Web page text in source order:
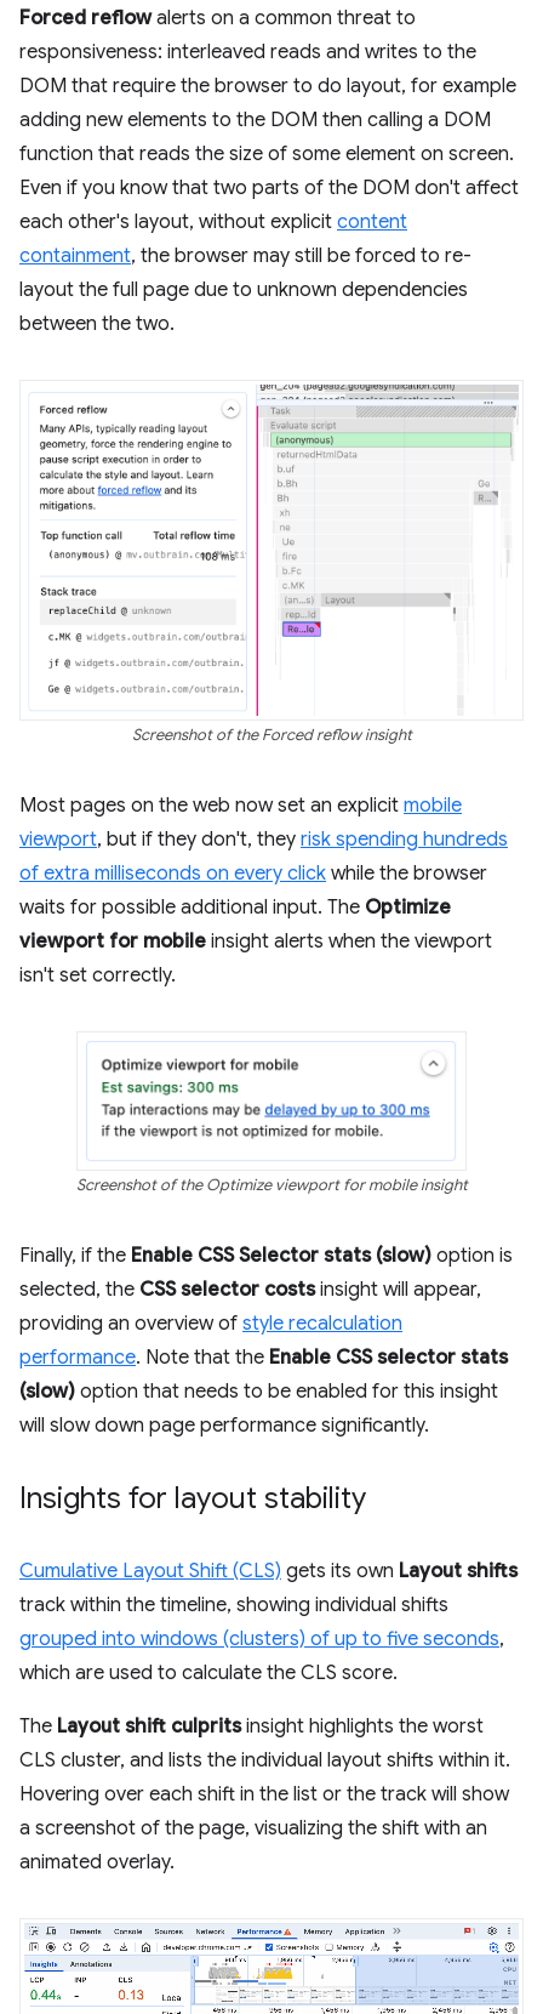
Forced reflowalerts on a common threat to
responsiveness: interleaved reads and writes to the
DOM that require the browser to do layout, for example
adding new elements to the DOM then calling a DOM
function that reads the size of some element on screen.
Even if you know that two parts of the DOM don't affect
each other's layout, without explicit content
containment, the browser may still be forced to re-
layout the full page due to unknown dependencies
between the two.
Screenshot of the Forced reflow insight
Most pages on the web now set an explicit mobile
viewport, but if they don't, they risk spending hundreds
of extra milliseconds on every click while the browser
waits for possible additional input. The Optimize
viewport for mobile insight alerts when the viewport
isn't set correctly.
Screenshot of the Optimize viewport for mobile insight
Finally, if the Enable CSS Selector stats (slow) option is
selected, the CSS selector costsinsight will appear,
providing an overview of style recalculation
performance. Note that the Enable CSS selector stats
(slow) option that needs to be enabled for this insight
will slow down page performance significantly.
Insights for layout stability
Cumulative Layout Shift (CLS) gets its own Layout shifts
track within the timeline, showing individual shifts
grouped into windows (clusters) of up to five seconds,
which are used to calculate the CLS score.
The Layout shift culpritsinsight highlights the worst
CLS cluster, and lists the individual layout shifts within it.
Hovering over each shift in the list or the track will show
a screenshot of the page, visualizing the shift with an
animated overlay.